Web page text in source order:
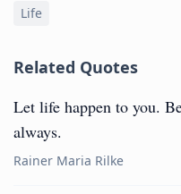
Life
Related Quotes
Let life happen to you.
always.
Rainer Maria Rilke